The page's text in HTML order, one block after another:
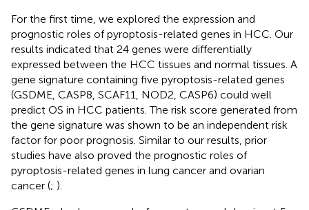
For the first time, we explored the expression and
prognostic roles of pyroptosis-related genes in HCC. Our
results indicated that 24 genes were differentially
expressed between the HCC tissues and normal tissues. A
gene signature containing five pyroptosis-related genes
(GSDME, CASP8, SCAF11, NOD2, CASP6) could well
predict OS in HCC patients. The risk score generated from
the gene signature was shown to be an independent risk
factor for poor prognosis. Similar to our results, prior
studies have also proved the prognostic roles of
pyroptosis-related genes in lung cancer and ovarian
cancer (; ).